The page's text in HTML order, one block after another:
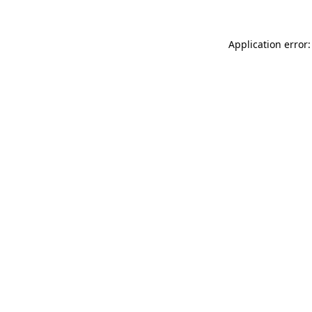
Application